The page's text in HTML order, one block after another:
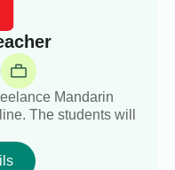
Mandarin
The students will